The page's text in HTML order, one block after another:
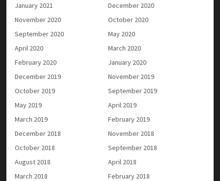
January 2021
December 2020
November 2020
October 2020
September 2020
May 2020
April 2020
March 2020
February 2020
January 2020
December 2019
November 2019
October 2019
September 2019
May 2019
April 2019
March 2019
February 2019
December 2018
November 2018
October 2018
September 2018
August 2018
April 2018
March 2018
February 2018